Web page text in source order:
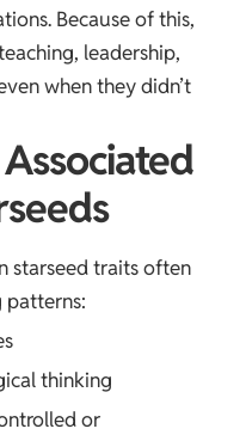
Because of this,
leadership,
when they didn’t
starseed traits often
patterns:
thinking
or